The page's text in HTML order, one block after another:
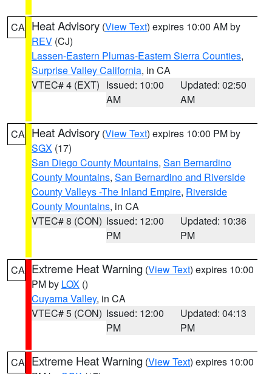
CA Heat Advisory (View Text) expires 10:00 AM by
REV (CJ)
Lassen-Eastern Plumas-Eastern Sierra Counties,
Surprise Valley California, in CA
VTEC# 4 (EXT) Issued: 10:00
AM
Updated: 02:50
AM
CA Heat Advisory (View Text) expires 10:00 PM by
SGX (17)
San Diego County Mountains, San Bernardino
County Mountains, San Bernardino and Riverside
County Valleys -The Inland Empire, Riverside
County Mountains, in CA
VTEC# 8 (CON) Issued: 12:00
PM
Updated: 10:36
PM
CA Extreme Heat Warning (View Text) expires 10:00
PM by LOX ()
Cuyama Valley, in CA
VTEC# 5 (CON) Issued: 12:00
PM
Updated: 04:13
PM
CA Extreme Heat Warning (View Text) expires 10:00